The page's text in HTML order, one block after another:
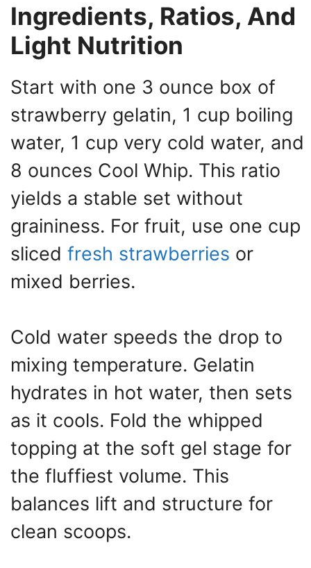
Ingredients, Ratios, And
Light Nutrition
Start with one 3 ounce box of
strawberry gelatin, 1 cup boiling
water, 1 cup very cold water, and
8 ounces Cool Whip. This ratio
yields a stable set without
graininess. For fruit, use one cup
sliced fresh strawberries or
mixed berries.
Cold water speeds the drop to
mixing temperature. Gelatin
hydrates in hot water, then sets
as it cools. Fold the whipped
topping at the soft gel stage for
the fluffiest volume. This
balances lift and structure for
clean scoops.